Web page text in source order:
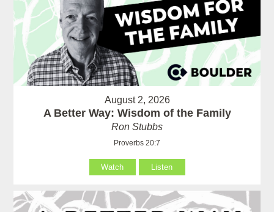
August 2, 2026
A Better Way: Wisdom of the Family
Ron Stubbs
Proverbs 20:7
Watch Listen